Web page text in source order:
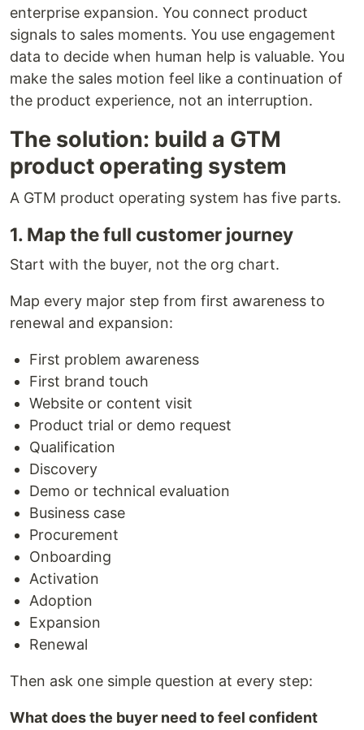
enterprise expansion. You connect product
signals to sales moments. You use engagement
data to decide when human help is valuable. You
make the sales motion feel like a continuation of
the product experience, not an interruption.
The solution: build a GTM
product operating system
A GTM product operating system has five parts.
1. Map the full customer journey
Start with the buyer, not the org chart.
Map every major step from first awareness to
renewal and expansion:
First problem awareness
First brand touch
Website or content visit
Product trial or demo request
Qualification
Discovery
Demo or technical evaluation
Business case
Procurement
Onboarding
Activation
Adoption
Expansion
Renewal
Then ask one simple question at every step:
What does the buyer need to feel confident